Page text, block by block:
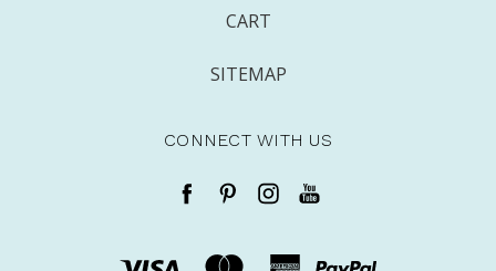
CART
SITEMAP
CONNECT WITH US